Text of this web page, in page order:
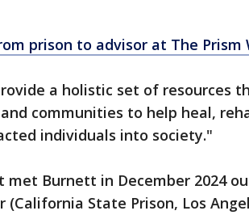
prison to advisor at The Prism
a holistic set of resources
communities to help heal,
individuals into society."
met Burnett in December 2024
(California State Prison, Los